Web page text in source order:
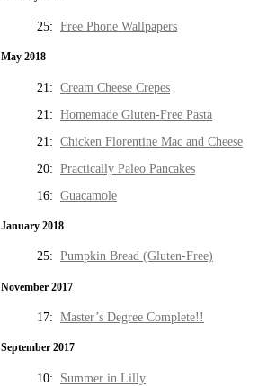
25: Free Phone Wallpapers
May 2018
21: Cream Cheese Crepes
21: Homemade Gluten-Free Pasta
21: Chicken Florentine Mac and Cheese
20: Practically Paleo Pancakes
16: Guacamole
January 2018
25: Pumpkin Bread (Gluten-Free)
November 2017
17: Master’s Degree Complete!!
September 2017
10: Summer in Lilly